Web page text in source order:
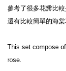
參考了很多花瓣比較
還有比較簡單的海
This set compose
rose.